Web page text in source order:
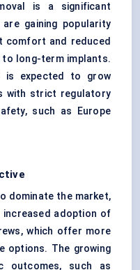
is a significant
gaining popularity
comfort and reduced
long-term implants.
is expected to grow
with strict regulatory
such as Europe
dominate the market,
adoption of
which offer more
options. The growing
outcomes, such as